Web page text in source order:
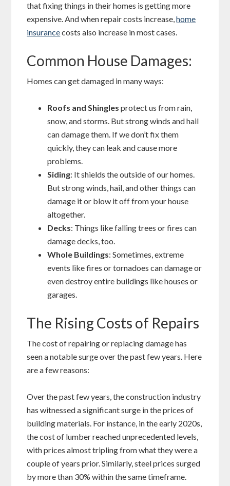
that fixing things in their homes is getting more
expensive. And when repair costs increase,home
insurancecosts also increase in most cases.
Common House Damages:
Homes can get damaged in many ways:
Roofs and Shingles protect us from rain,
snow, and storms. But strong winds and hail
can damage them. If we don’t fix them
quickly, they can leak and cause more
problems.
Siding: It shields the outside of our homes.
But strong winds, hail, and other things can
damage it or blow it off from your house
altogether.
Decks: Things like falling trees or fires can
damage decks, too.
Whole Buildings: Sometimes, extreme
events like fires or tornadoes can damage or
even destroy entire buildings like houses or
garages.
The Rising Costs of Repairs
The cost of repairing or replacing damage has
seen a notable surge over the past few years. Here
are a few reasons:
Over the past few years, the construction industry
has witnessed a significant surge in the prices of
building materials. For instance, in the early 2020s,
the cost of lumber reached unprecedented levels,
with prices almost tripling from what they were a
couple of years prior. Similarly, steel prices surged
by more than 30% within the same timeframe.